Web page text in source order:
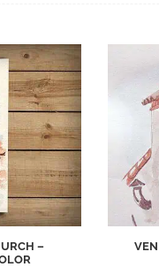
–